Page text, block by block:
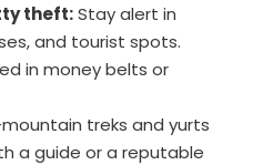
theft:Stay alert in
and tourist spots.
in money belts or
treks and yurts
a guide or a reputable